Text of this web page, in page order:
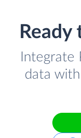
Integrate
data